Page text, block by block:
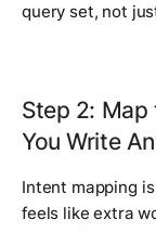
query set, not
Step 2:
You Write
Intent mapping
feels like extra